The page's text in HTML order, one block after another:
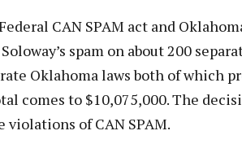
CAN SPAM act and
spam on about 200
Oklahoma laws both of which
comes to $10,075,000. The
of CAN SPAM.